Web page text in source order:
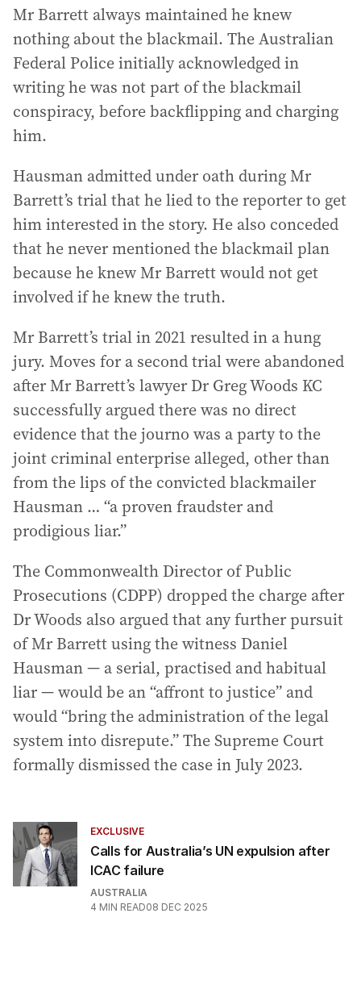
Mr Barrett always maintained he knew
nothing about the blackmail. The Australian
Federal Police initially acknowledged in
writing he was not part of the blackmail
conspiracy, before backflipping and charging
him.
Hausman admitted under oath during Mr
Barrett’s trial that he lied to the reporter to get
him interested in the story. He also conceded
that he never mentioned the blackmail plan
because he knew Mr Barrett would not get
involved if he knew the truth.
Mr Barrett’s trial in 2021 resulted in a hung
jury. Moves for a second trial were abandoned
after Mr Barrett’s lawyer Dr Greg Woods KC
successfully argued there was no direct
evidence that the journo was a party to the
joint criminal enterprise alleged, other than
from the lips of the convicted blackmailer
Hausman … “a proven fraudster and
prodigious liar.”
The Commonwealth Director of Public
Prosecutions (CDPP) dropped the charge after
Dr Woods also argued that any further pursuit
of Mr Barrett using the witness Daniel
Hausman — a serial, practised and habitual
liar — would be an “affront to justice” and
would “bring the administration of the legal
system into disrepute.” The Supreme Court
formally dismissed the case in July 2023.
EXCLUSIVE
Calls for Australia’s UN expulsion after
ICAC failure
AUSTRALIA
4 MIN READ08 DEC 2025